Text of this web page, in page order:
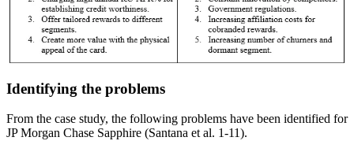
Identifying the problems
From the case study, the following problems have been identified for
JP Morgan Chase Sapphire (Santana et al. 1-11).